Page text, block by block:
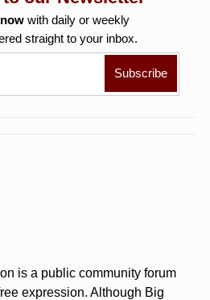
with daily or weekly
straight to your inbox.
is a public community forum
expression. Although Big